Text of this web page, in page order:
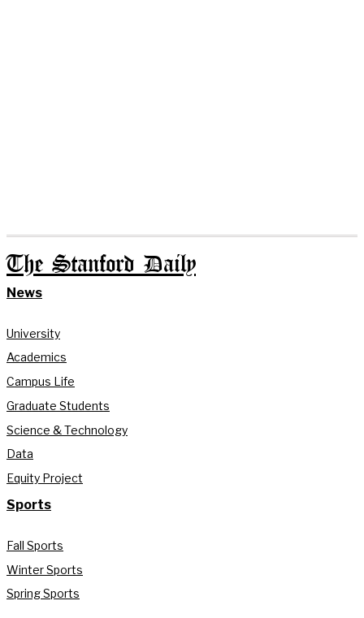
The Stanford Daily
News
University
Academics
Campus Life
Graduate Students
Science & Technology
Data
Equity Project
Sports
Fall Sports
Winter Sports
Spring Sports